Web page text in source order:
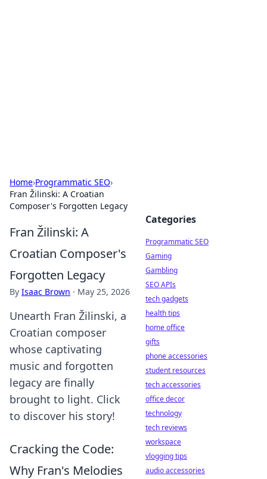
Home›Programmatic SEO›
Fran Žilinski: A Croatian
Composer's Forgotten Legacy
Fran Žilinski: A
Croatian Composer's
Forgotten Legacy
By Isaac Brown · May 25, 2026
Unearth Fran Žilinski, a
Croatian composer
whose captivating
music and forgotten
legacy are finally
brought to light. Click
to discover his story!
Cracking the Code:
Why Fran's Melodies
Categories
Programmatic SEO
Gaming
Gambling
SEO APIs
tech gadgets
health tips
home office
gifts
phone accessories
student resources
tech accessories
office decor
technology
tech reviews
workspace
vlogging tips
audio accessories